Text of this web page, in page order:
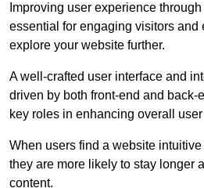
Improving user experience
essential for engaging visitors and
explore your website further.
A well-crafted user interface and
driven by both front-end and back-
key roles in enhancing overall
When users find a website
they are more likely to stay longer
content.